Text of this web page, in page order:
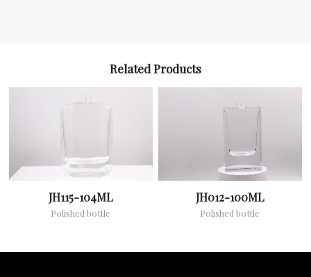
Related Products
JH115-104ML
Polished bottle
JH012-100ML
Polished bottle